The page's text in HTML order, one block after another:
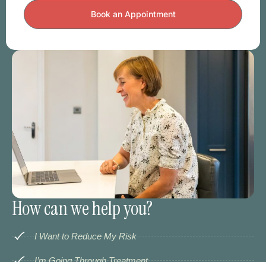
Book an Appointment
How can we help you?
I Want to Reduce My Risk